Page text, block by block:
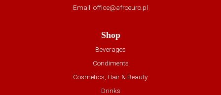
Email: office@afroeuro.pl
Shop
Beverages
Condiments
Cosmetics, Hair & Beauty
Drinks